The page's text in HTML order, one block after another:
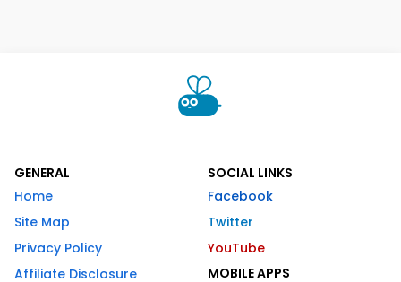
GENERAL
Home
Site Map
Privacy Policy
Affiliate Disclosure
SOCIAL LINKS
Facebook
Twitter
YouTube
MOBILE APPS